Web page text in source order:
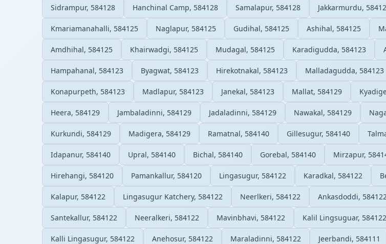
Sidrampur, 584128 Hanchinal Camp, 584128 Samalapur, 584128 Jakkarmurdu,
Kmariamanahalli, 584125 Naglapur, 584125 Gudihal, 584125 Ashihal, 584125
Amdhihal, 584125 Khairwadgi, 584125 Mudagal, 584125 Karadigudda, 584123
Hampahanal, 584123 Byagwat, 584123 Hirekotnakal, 584123 Malladagudda, 584123
Konapurpeth, 584123 Madlapur, 584123 Janekal, 584123 Mallat, 584129
Heera, 584129 Jambaladinni, 584129 Jadaladinni, 584129 Nawakal, 584129
Kurkundi, 584129 Madigera, 584129 Ramatnal, 584140 Gillesugur, 584140
Idapanur, 584140 Upral, 584140 Bichal, 584140 Gorebal, 584140 Mirzapur,
Hirehangi, 584120 Pamankallur, 584120 Lingasugur, 584122 Karadkal, 584122
Kalapur, 584122 Lingasugur Katchery, 584122 Neerlkeri, 584122 Ankasdoddi, 584122
Santekallur, 584122 Neeralkeri, 584122 Mavinbhavi, 584122 Kalil Lingsuguar, 584122
Kalli Lingasugur, 584122 Anehosur, 584122 Maraladinni, 584122 Jeerbandi, 584111